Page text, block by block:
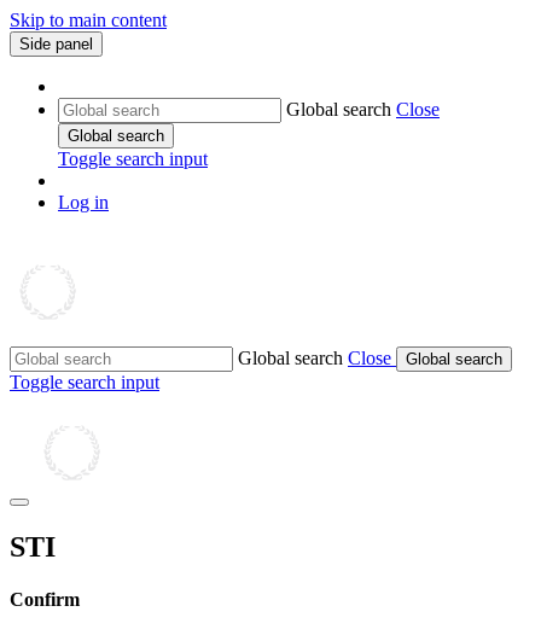
Skip to main content
Side panel
Global search Close
Global search
Toggle search input
Log in
Global search Close Global search
Toggle search input
STI
Confirm